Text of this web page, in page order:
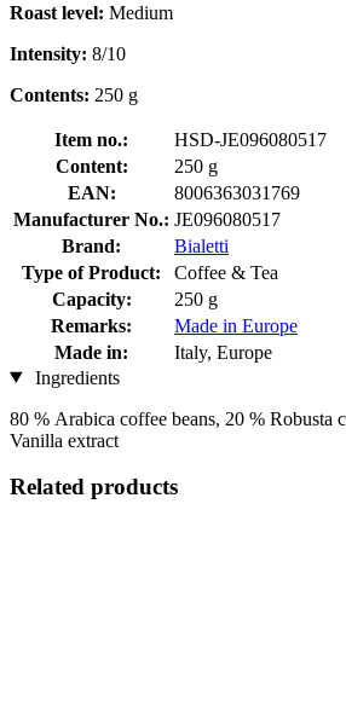
Roast level: Medium
Intensity: 8/10
Contents: 250 g
Item no.:
HSD-JE096080517
Content:
250 g
EAN:
8006363031769
Manufacturer No.: JE096080517
Brand:
Bialetti
Type of Product:
Coffee & Tea
Capacity:
250 g
Remarks:
Made in Europe
Made in:
Italy, Europe
Ingredients
80 % Arabica coffee beans, 20 % Robusta
Vanilla extract
Related products